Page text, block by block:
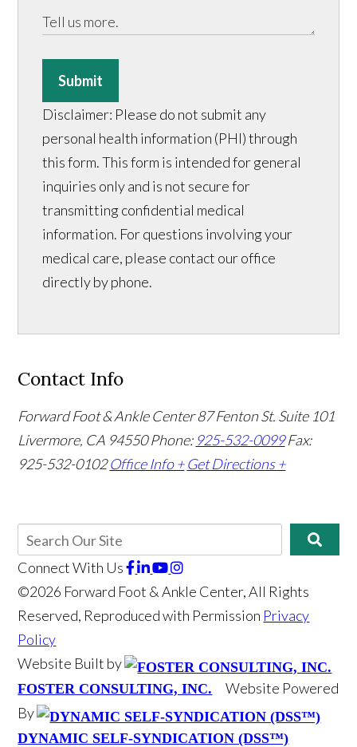
Submit
Disclaimer: Please do not submit any
personal health information (PHI) through
this form. This form is intended for general
inquiries only and is not secure for
transmitting confidential medical
information. For questions involving your
medical care, please contact our office
directly by phone.
Contact Info
Forward Foot & Ankle Center87 Fenton St. Suite 101
Livermore, CA 94550Phone: 925-532-0099 Fax:
925-532-0102 Office Info + Get Directions +
Connect With Us
©2026 Forward Foot & Ankle Center, All Rights
Reserved, Reproduced with Permission Privacy
Policy
Website Built by
FOSTER CONSULTING, INC.
Website Powered
By
DYNAMIC SELF-SYNDICATION (DSS™)